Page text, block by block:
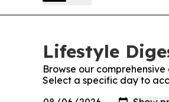
Lifestyle
Browse our
Select a specific day to